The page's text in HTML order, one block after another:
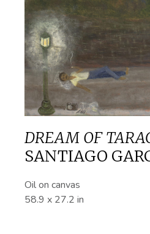
DREAM OF
SANTIAGO
Oil on canvas
58.9 x 27.2 in